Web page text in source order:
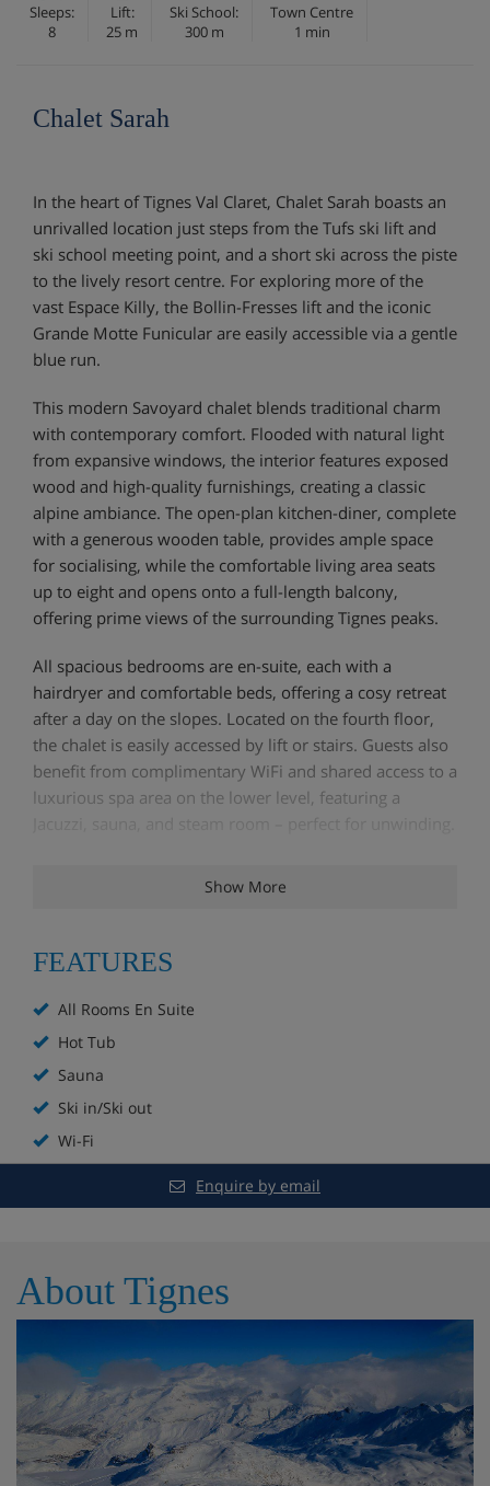
Sleeps:
8
Lift:
25 m
Ski School:
300 m
Town Centre
1 min
Chalet Sarah
In the heart of Tignes Val Claret, Chalet Sarah boasts an
unrivalled location just steps from the Tufs ski lift and
ski school meeting point, and a short ski across the piste
to the lively resort centre. For exploring more of the
vast Espace Killy, the Bollin-Fresses lift and the iconic
Grande Motte Funicular are easily accessible via a gentle
blue run.
This modern Savoyard chalet blends traditional charm
with contemporary comfort. Flooded with natural light
from expansive windows, the interior features exposed
wood and high-quality furnishings, creating a classic
alpine ambiance. The open-plan kitchen-diner, complete
with a generous wooden table, provides ample space
for socialising, while the comfortable living area seats
up to eight and opens onto a full-length balcony,
offering prime views of the surrounding Tignes peaks.
All spacious bedrooms are en-suite, each with a
hairdryer and comfortable beds, offering a cosy retreat
after a day on the slopes. Located on the fourth floor,
the chalet is easily accessed by lift or stairs. Guests also
benefit from complimentary WiFi and shared access to a
luxurious spa area on the lower level, featuring a
Ski In/Out
Shared jacuzzi and Sauna / Steam room
Free WiFi
All rooms en suite
Hairdryers in all rooms
Shared ski room on the ground floor equipped
Chalet Room Options
Room 1: Twin (sleeps 2), en-suite bathroom with a
bath, wall affixed shower attachment, sink and
WCand balcony
Show More
FEATURES
All Rooms En Suite
Hot Tub
Sauna
Ski in/Ski out
Wi-Fi
Enquire by email
About Tignes